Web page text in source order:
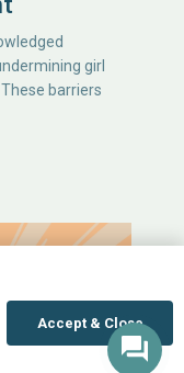
girl
barriers
Accept & Close